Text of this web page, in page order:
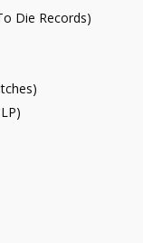
Die Records)